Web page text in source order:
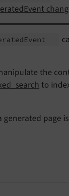
Event
the
to
page